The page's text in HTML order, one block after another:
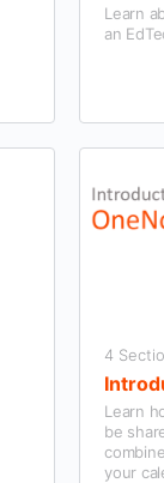
Learn
an
4
Learn
be
your